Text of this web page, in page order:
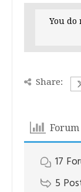
You do
Share:
17
5